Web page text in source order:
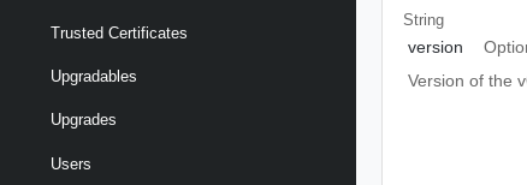
Trusted Certificates
Upgradables
Upgrades
Users
String
version
Version of the